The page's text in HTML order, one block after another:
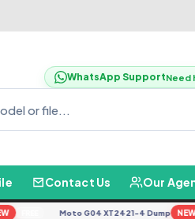
WhatsApp SupportNeed
Contact Us Our
FREE Moto G04 XT2421-4 Dump NEW